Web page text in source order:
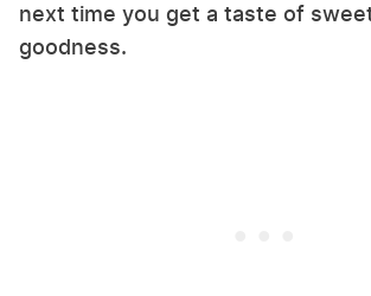
next time you get a taste of
goodness.